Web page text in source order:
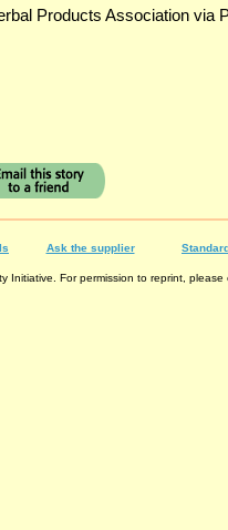
Products Association via
Ask the supplier
Initiative. For permission to reprint,